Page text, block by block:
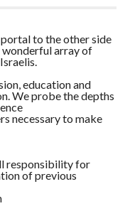
portal to the other side
array of
education and
We probe the depths
necessary to make
responsibility for
of previous